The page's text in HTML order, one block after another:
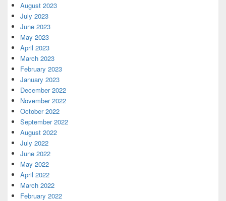
August 2023
July 2023
June 2023
May 2023
April 2023
March 2023
February 2023
January 2023
December 2022
November 2022
October 2022
September 2022
August 2022
July 2022
June 2022
May 2022
April 2022
March 2022
February 2022